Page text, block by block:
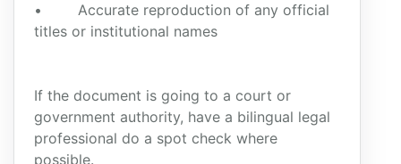
• Accurate reproduction of any official
titles or institutional names
If the document is going to a court or
government authority, have a bilingual legal
professional do a spot check where
possible.